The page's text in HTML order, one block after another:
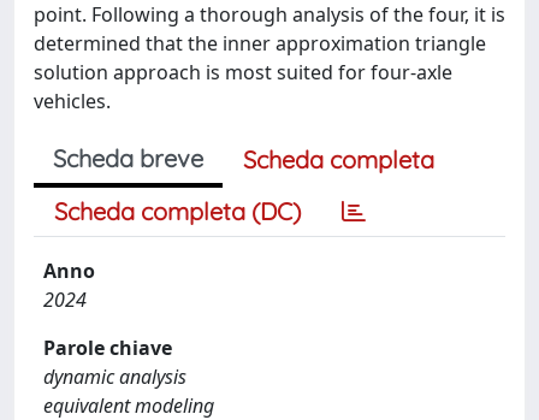
point. Following a thorough analysis of the four, it is
determined that the inner approximation triangle
solution approach is most suited for four-axle
vehicles.
Scheda breve
Scheda completa
Scheda completa (DC)
Anno
2024
Parole chiave
dynamic analysis
equivalent modeling